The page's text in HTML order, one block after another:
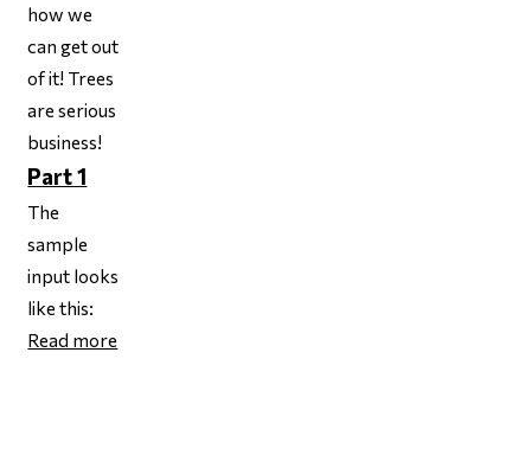
how we
can get out
of it! Trees
are serious
business!
Part 1
The
sample
input looks
like this:
Read more